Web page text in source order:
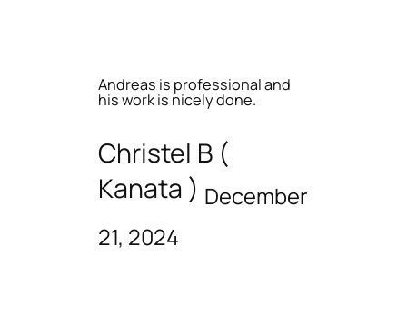
Andreas is professional and
his work is nicely done.
Christel B (
Kanata ) December
21, 2024